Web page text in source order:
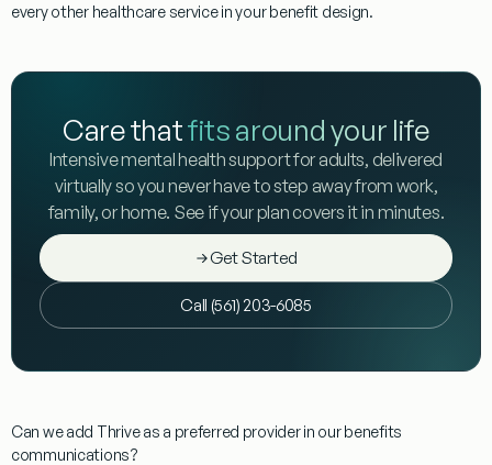
every other healthcare service in your benefit design.
Care thatfits around your life
Intensive mental health support for adults, delivered
virtually so you never have to step away from work,
family, or home. See if your plan covers it in minutes.
Get Started
Call (561) 203-6085
Can we add Thrive as a preferred provider in our benefits
communications?